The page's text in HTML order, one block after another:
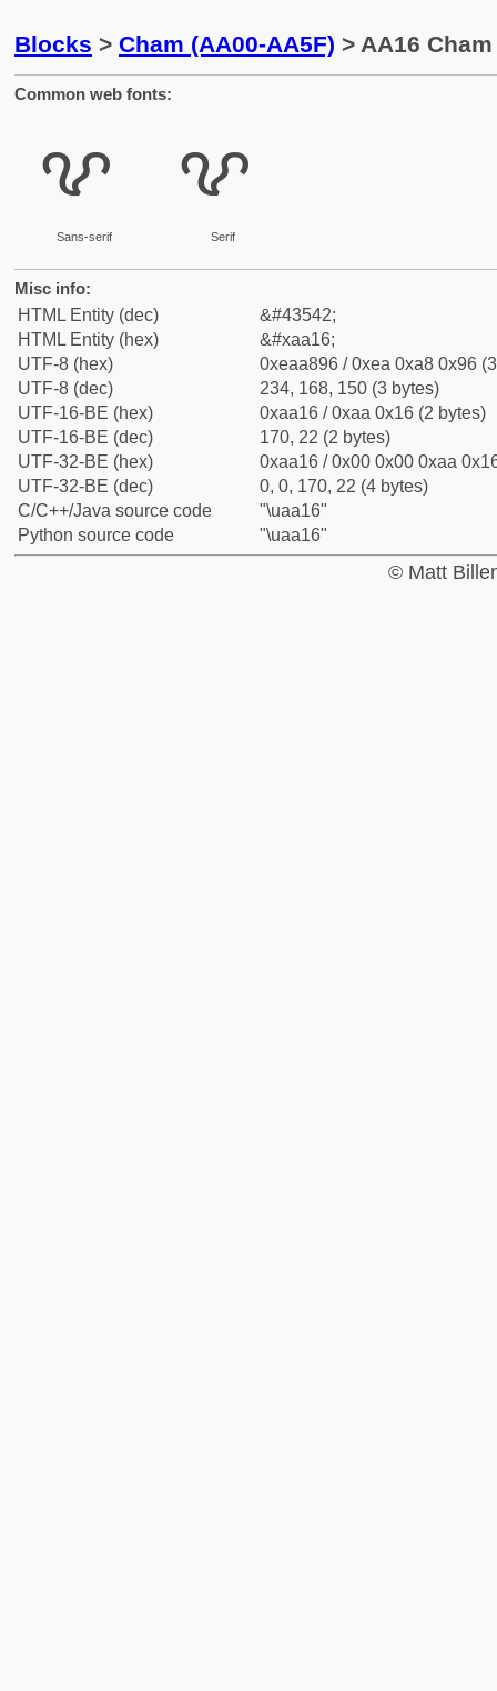
Blocks > Cham (AA00-AA5F) > AA16
Common web fonts:
ꨖ
Sans-serif
ꨖ
Serif
Misc info:
HTML Entity (dec)
&#43542;
HTML Entity (hex)
&#xaa16;
UTF-8 (hex)
0xeaa896 / 0xea 0xa8 0x96
UTF-8 (dec)
234, 168, 150 (3 bytes)
UTF-16-BE (hex)
0xaa16 / 0xaa 0x16 (2 bytes)
UTF-16-BE (dec)
170, 22 (2 bytes)
UTF-32-BE (hex)
0xaa16 / 0x00 0x00 0xaa
UTF-32-BE (dec)
0, 0, 170, 22 (4 bytes)
C/C++/Java source code
"\uaa16"
Python source code
"\uaa16"
© Matt